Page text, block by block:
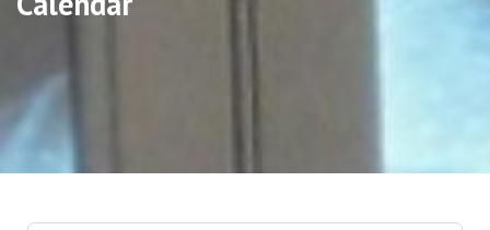
5:00 am